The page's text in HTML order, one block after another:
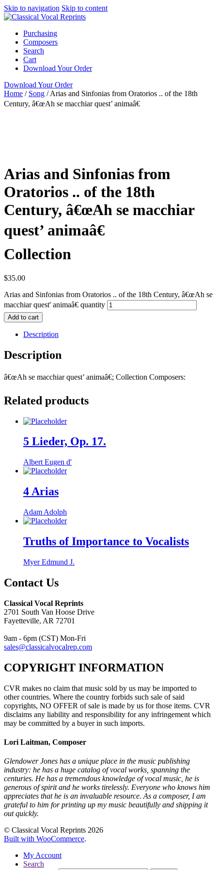
Skip to navigation Skip to content
Purchasing
Composers
Search
Cart
Download Your Order
Download Your Order
Home / Song /Arias and Sinfonias from Oratorios .. of the 18th
Century, â€œAh se macchiar quest’ animaâ€
Arias and Sinfonias from
Oratorios .. of the 18th
Century, â€œAh se macchiar
quest’ animaâ€
Collection
$35.00
Arias and Sinfonias from Oratorios .. of the 18th Century, â€œAh se
macchiar quest' animaâ€ quantity
Add to cart
Description
Description
â€œAh se macchiar quest’ animaâ€; Collection Composers:
Related products
5 Lieder, Op. 17.
Albert Eugen d'
4 Arias
Adam Adolph
Truths of Importance to Vocalists
Myer Edmund J.
Contact Us
Classical Vocal Reprints
2701 South Van Hoose Drive
Fayetteville, AR 72701
9am - 6pm (CST) Mon-Fri
sales@classicalvocalrep.com
COPYRIGHT INFORMATION
CVR makes no claim that music sold by us may be imported to
other countries. Where the country forbids such sale of said
copyrights, NO OFFER of sale is made by us for those items. CVR
disclaims any liability and responsibility for any infringement which
may be committed by a buyer in such imports.
Lori Laitman, Composer
Glendower Jones has a unique place in the music publishing
industry: he has a huge catalog of vocal works, spanning the
centuries. He has a tremendous knowledge of vocal music, he is
generous of spirit and he works tirelessly. Everyone who knows him
appreciates that he is an invaluable resource. As a composer, I am
grateful to him for printing up my music beautifully and shipping it
out quickly.
© Classical Vocal Reprints 2026
Built with WooCommerce.
My Account
Search